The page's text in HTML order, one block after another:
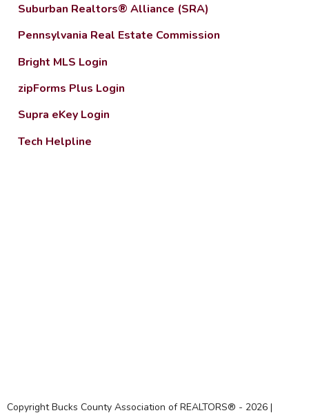
Suburban Realtors® Alliance (SRA)
Pennsylvania Real Estate Commission
Bright MLS Login
zipForms Plus Login
Supra eKey Login
Tech Helpline
Copyright Bucks County Association of REALTORS® - 2026 |